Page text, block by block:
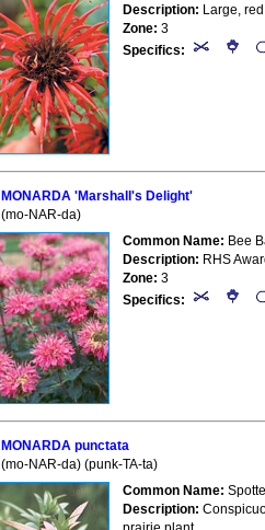
Description: Large,
Zone: 3
Specifics:
MONARDA 'Marshall's Delight'
(mo-NAR-da)
Common Name: Bee
Description: RHS
Zone: 3
Specifics:
MONARDA punctata
(mo-NAR-da) (punk-TA-ta)
Common Name:
Description: